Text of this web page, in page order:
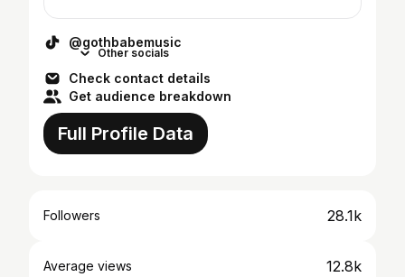
@gothbabemusic
Other socials
Check contact details
Get audience breakdown
Full Profile Data
Followers 28.1k
Average views 12.8k